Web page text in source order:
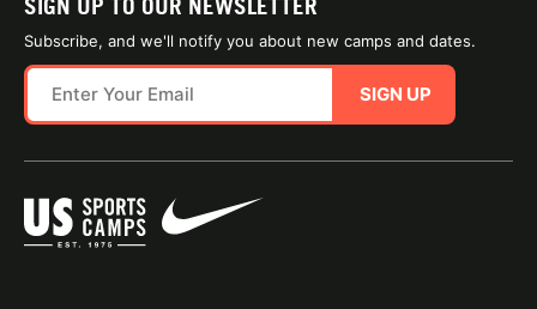
SIGN UP TO OUR NEWSLETTER
Subscribe, and we'll notify you about new camps and dates.
SIGN UP